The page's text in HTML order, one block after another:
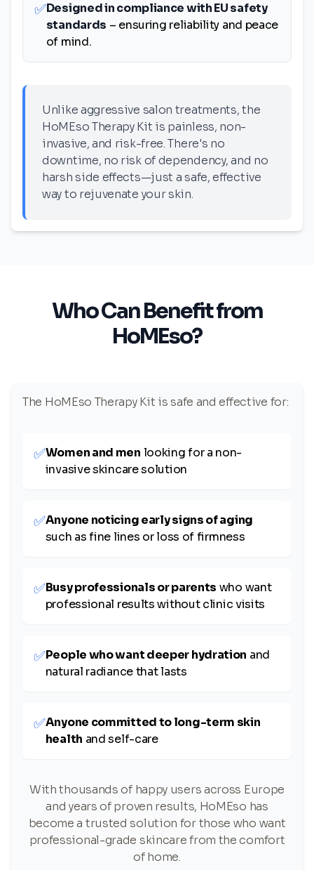
✅Designed in compliance with EU safety
standards – ensuring reliability and peace
of mind.
Unlike aggressive salon treatments, the
HoMEso Therapy Kit is painless, non-
invasive, and risk-free. There's no
downtime, no risk of dependency, and no
harsh side effects—just a safe, effective
way to rejuvenate your skin.
Who Can Benefit from
HoMEso?
The HoMEso Therapy Kit is safe and effective for:
✅Women and men looking for a non-
invasive skincare solution
✅Anyone noticing early signs of aging
such as fine lines or loss of firmness
✅Busy professionals or parents who want
professional results without clinic visits
✅People who want deeper hydration and
natural radiance that lasts
✅Anyone committed to long-term skin
health and self-care
With thousands of happy users across Europe
and years of proven results, HoMEso has
become a trusted solution for those who want
professional-grade skincare from the comfort
of home.